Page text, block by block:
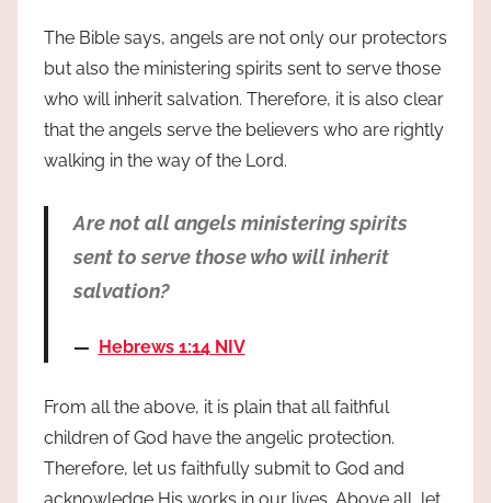
The Bible says, angels are not only our protectors
but also the ministering spirits sent to serve those
who will inherit salvation. Therefore, it is also clear
that the angels serve the believers who are rightly
walking in the way of the Lord.
Are not all angels ministering spirits
sent to serve those who will inherit
salvation?
Hebrews 1:14 NIV
From all the above, it is plain that all faithful
children of God have the angelic protection.
Therefore, let us faithfully submit to God and